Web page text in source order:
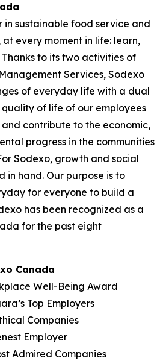
in sustainable food service and
every moment in life: learn,
to its two activities of
Services, Sodexo
of everyday life with a dual
of life of our employees
contribute to the economic,
progress in the communities
Sodexo, growth and social
in hand. Our purpose is to
for everyone to build a
has been recognized as a
for the past eight
Canada
Well-Being Award
Top Employers
Companies
Employer
Admired Companies